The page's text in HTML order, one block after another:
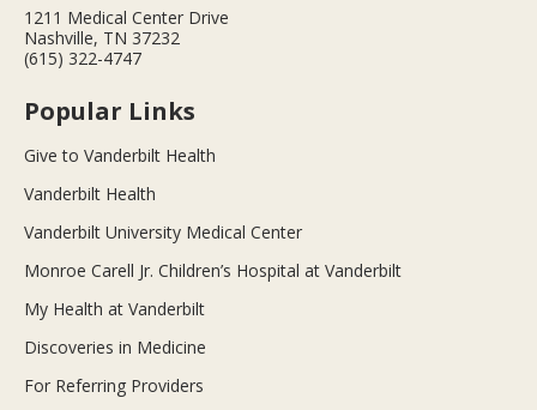
1211 Medical Center Drive
Nashville, TN 37232
(615) 322-4747
Popular Links
Give to Vanderbilt Health
Vanderbilt Health
Vanderbilt University Medical Center
Monroe Carell Jr. Children’s Hospital at Vanderbilt
My Health at Vanderbilt
Discoveries in Medicine
For Referring Providers